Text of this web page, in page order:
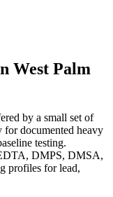
West Palm
by a small set of
documented heavy
testing.
DMPS, DMSA,
profiles for lead,